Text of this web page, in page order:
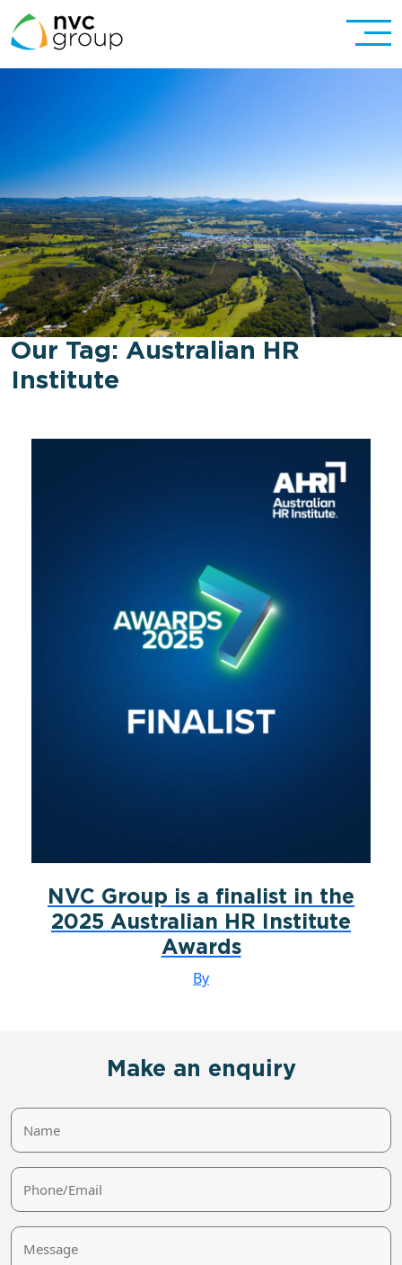
Our Tag: Australian HR
Institute
NVC Group is a finalist in the
2025 Australian HR Institute
Awards
By
Make an enquiry
Name
Phone/Email
Message